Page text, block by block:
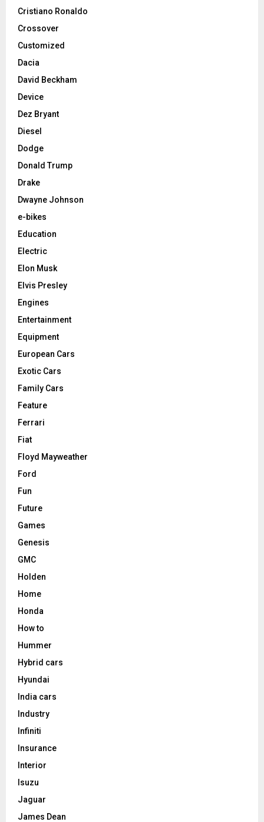
Cristiano Ronaldo
Crossover
Customized
Dacia
David Beckham
Device
Dez Bryant
Diesel
Dodge
Donald Trump
Drake
Dwayne Johnson
e-bikes
Education
Electric
Elon Musk
Elvis Presley
Engines
Entertainment
Equipment
European Cars
Exotic Cars
Family Cars
Feature
Ferrari
Fiat
Floyd Mayweather
Ford
Fun
Future
Games
Genesis
GMC
Holden
Home
Honda
How to
Hummer
Hybrid cars
Hyundai
India cars
Industry
Infiniti
Insurance
Interior
Isuzu
Jaguar
James Dean